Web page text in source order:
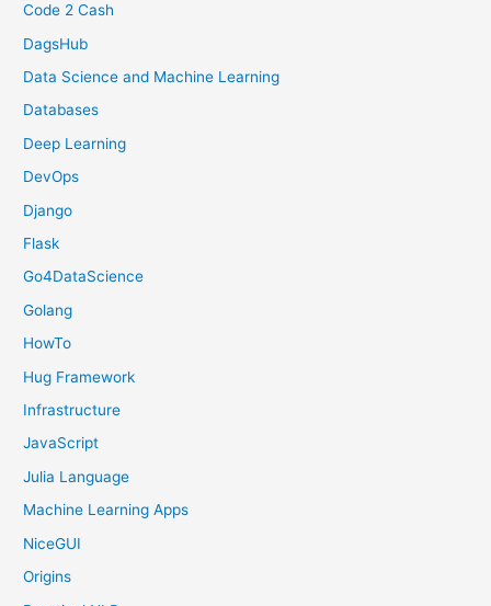
Code 2 Cash
DagsHub
Data Science and Machine Learning
Databases
Deep Learning
DevOps
Django
Flask
Go4DataScience
Golang
HowTo
Hug Framework
Infrastructure
JavaScript
Julia Language
Machine Learning Apps
NiceGUI
Origins